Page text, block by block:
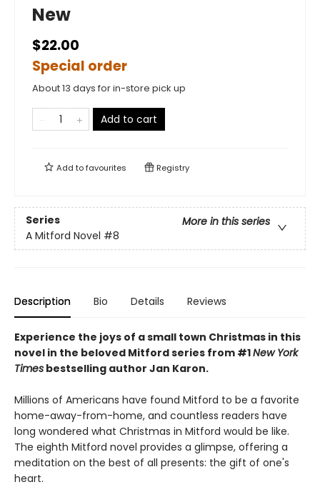
New
$22.00
Special order
About 13 days for in-store pick up
Add to cart
Add tofavourites Registry
Series
More in this series
A Mitford Novel #8
Description Bio Details Reviews
Experience the joys of a small town Christmas in this
novel in the beloved Mitford series from #1New York
Times bestselling author Jan Karon.
Millions of Americans have found Mitford to be a favorite
home-away-from-home, and countless readers have
long wondered what Christmas in Mitford would be like.
The eighth Mitford novel provides a glimpse, offering a
meditation on the best of all presents: the gift of one's
heart.